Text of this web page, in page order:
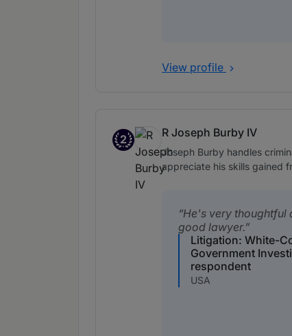
View profile
2
Band 2
R Joseph Burby IV
Joseph Burby handles
appreciate his skills gained
He's very thoughtful
good lawyer.
Litigation: White-
Government
respondent
USA